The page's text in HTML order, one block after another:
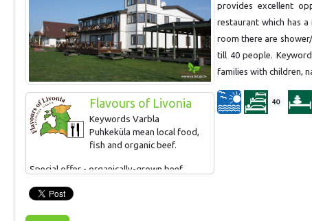
Flavours of Livonia
Keywords Varbla
Puhkeküla mean local food,
fish and organic beef.
Special offer - organically-grown beef.
provides excellent
restaurant which has
room there are
till 40 people.
families with children,
40